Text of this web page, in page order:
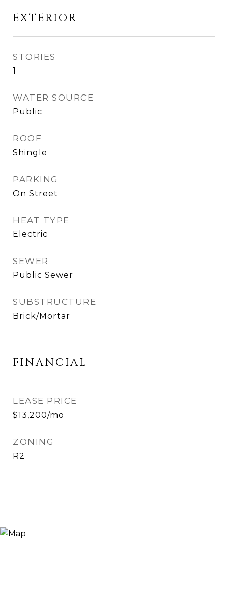
EXTERIOR
STORIES
1
WATER SOURCE
Public
ROOF
Shingle
PARKING
On Street
HEAT TYPE
Electric
SEWER
Public Sewer
SUBSTRUCTURE
Brick/Mortar
FINANCIAL
LEASE PRICE
$13,200/mo
ZONING
R2